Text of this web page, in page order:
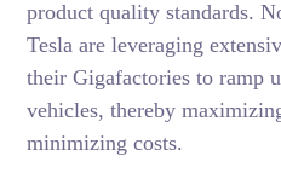
product quality standards.
Tesla are leveraging
their Gigafactories to ramp
vehicles, thereby
minimizing costs.